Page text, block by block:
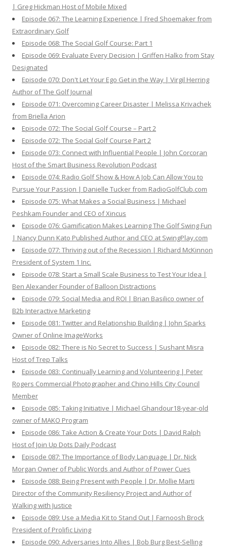
| Greg Hickman Host of Mobile Mixed
Episode 067: The Learning Experience | Fred Shoemaker from
Extraordinary Golf
Episode 068: The Social Golf Course: Part 1
Episode 069: Evaluate Every Decision | Griffen Halko from Stay
Designated
Episode 070: Don't Let Your Ego Get in the Way | Virgil Herring
Author of The Golf Journal
Episode 071: Overcoming Career Disaster | Melissa Krivachek
from Briella Arion
Episode 072: The Social Golf Course – Part 2
Episode 072: The Social Golf Course Part 2
Episode 073: Connect with Influential People | John Corcoran
Host of the Smart Business Revolution Podcast
Episode 074: Radio Golf Show & How A Job Can Allow You to
Pursue Your Passion | Danielle Tucker from RadioGolfClub.com
Episode 075: What Makes a Social Business | Michael
Peshkam Founder and CEO of Xincus
Episode 076: Gamification Makes Learning The Golf Swing Fun
| Nancy Dunn Kato Published Author and CEO at SwingPlay.com
Episode 077: Thriving out of the Recession | Richard McKinnon
President of System 1 Inc.
Episode 078: Start a Small Scale Business to Test Your Idea |
Ben Alexander Founder of Balloon Distractions
Episode 079: Social Media and ROI | Brian Basilico owner of
B2b Interactive Marketing
Episode 081: Twitter and Relationship Building | John Sparks
Owner of Online ImageWorks
Episode 082: There is No Secret to Success | Sushant Misra
Host of Trep Talks
Episode 083: Continually Learning and Volunteering | Peter
Rogers Commercial Photographer and Chino Hills City Council
Member
Episode 085: Taking Initiative | Michael Ghandour18-year-old
owner of MAKO Program
Episode 086: Take Action & Create Your Dots | David Ralph
Host of Join Up Dots Daily Podcast
Episode 087: The Importance of Body Language | Dr. Nick
Morgan Owner of Public Words and Author of Power Cues
Episode 088: Being Present with People | Dr. Mollie Marti
Director of the Community Resiliency Project and Author of
Walking with Justice
Episode 089: Use a Media Kit to Stand Out | Farnoosh Brock
President of Prolific Living
Episode 090: Adversaries Into Allies | Bob Burg Best-Selling